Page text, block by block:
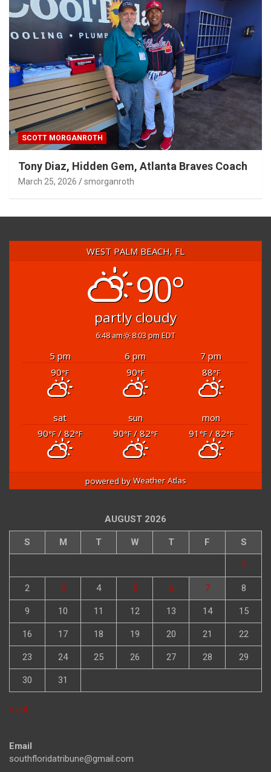
SCOTT MORGANROTH
Tony Diaz, Hidden Gem, Atlanta Braves Coach
March 25, 2026 smorganroth
WEST PALM BEACH, FL
90°
partly cloudy
6:48 am 8:03 pm EDT
5 pm 6 pm
7 pm
90°F 90°F 88°F
sat sun
mon
90°F/ 82°F 90°F/ 82°F 91 °F/ 82°F
powered byWeather Atlas
AUGUST 2026
S M T W T F S
1
2 3 4 5 6 7 8
9 10 11 12 13 14 15
16 17 18 19 20 21 22
23 24 25 26 27 28 29
30 31
« Jul
Email
southfloridatribune@gmail.com